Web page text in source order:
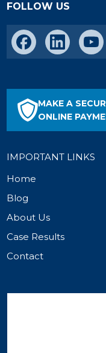
FOLLOW US
MAKE A
ONLINE
IMPORTANT LINKS
Home
Blog
About Us
Case Results
Contact